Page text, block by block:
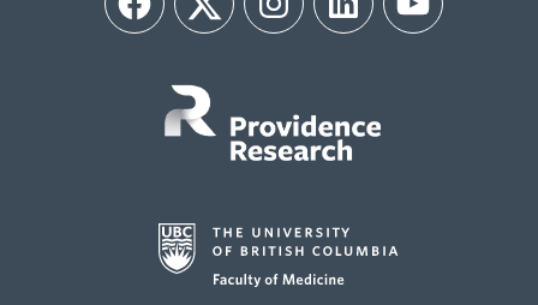
FacebookTwitter InstagramLinkedIn YouTube